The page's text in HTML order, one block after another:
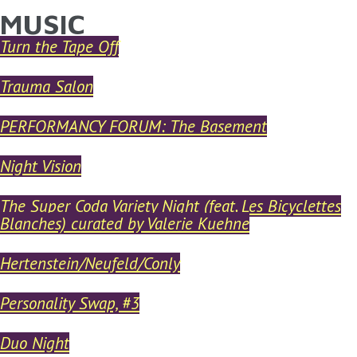
Skip to main content
YOU ARE HERE
MUSIC
Turn the Tape Off
Trauma Salon
PERFORMANCY FORUM: The Basement
Night Vision
The Super Coda Variety Night (feat. Les Bicyclettes
Blanches) curated by Valerie Kuehne
Hertenstein/Neufeld/Conly
Personality Swap, #3
Duo Night